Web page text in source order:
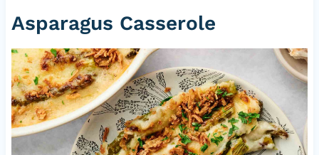
Asparagus Casserole